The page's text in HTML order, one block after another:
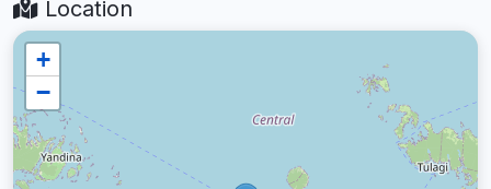
Location
+
−